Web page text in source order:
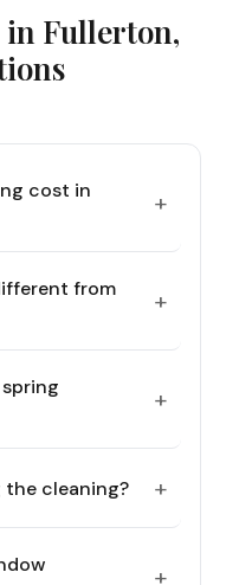
Fullerton,
cost in
+
from
+
+
the cleaning? +
+